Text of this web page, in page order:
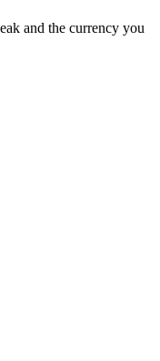
and the currency you